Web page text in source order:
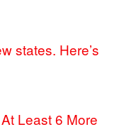
states. Here’s
Least 6 More